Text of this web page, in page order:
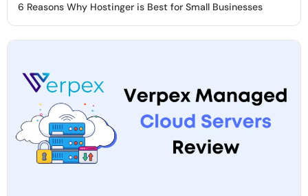
6 Reasons Why Hostinger is Best for Small Businesses